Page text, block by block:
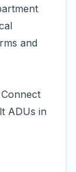
and
ADUs in